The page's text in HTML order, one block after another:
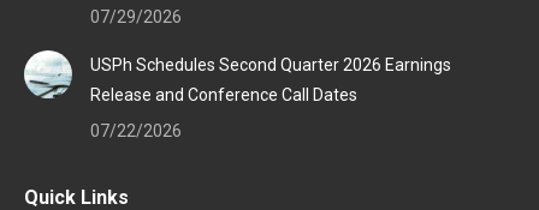
07/29/2026
USPh Schedules Second Quarter 2026 Earnings
Release and Conference Call Dates
07/22/2026
Quick Links